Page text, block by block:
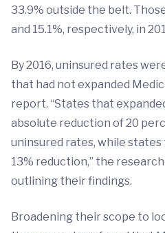
33.9% outside the belt.
and 15.1%, respectively, in
By 2016, uninsured rates
that had not expanded
report. “States that
absolute reduction of 20
uninsured rates, while
13% reduction,” the
outlining their findings.
Broadening their scope to